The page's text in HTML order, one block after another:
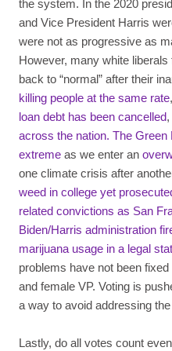
the system. In the 2020
and Vice President Harris
were not as progressive as
However, many white
back to “normal” after their
killing people at the same rate,
loan debt has been cancelled
across the nation. The Green
extreme as we enter an
one climate crisis after
weed in college yet
related convictions as San
Biden/Harris administration
marijuana usage in a legal
problems have not been
and female VP. Voting is
a way to avoid addressing
Lastly, do all votes count